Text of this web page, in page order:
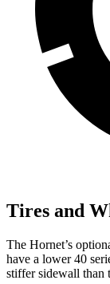
Tires and
The Hornet’s
have a lower 40
stiffer sidewall than